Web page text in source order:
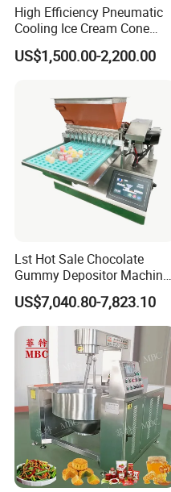
High Efficiency Pneumatic
Cooling Ice Cream Cone
Rolling Forming Machine
US$1,500.00-2,200.00
Lst Hot Sale Chocolate
Gummy Depositor Machine
Hard Candy Molding
Machine
US$7,040.80-7,823.10